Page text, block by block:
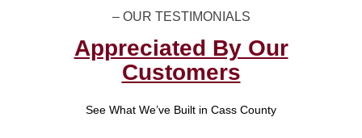
– OUR TESTIMONIALS​
Appreciated By Our
Customers
See What We’ve Built in Cass County